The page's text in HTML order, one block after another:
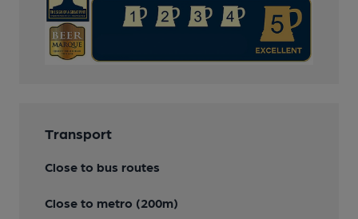
Transport
Close to bus routes
Close to metro (200m)